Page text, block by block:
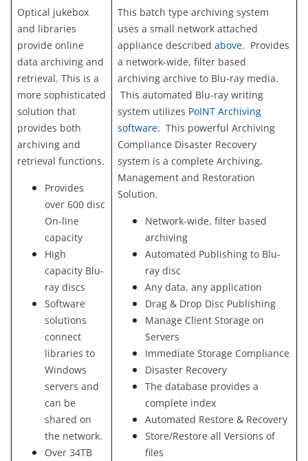
Optical jukebox
and libraries
provide online
data archiving and
retrieval. This is a
more sophisticated
solution that
provides both
archiving and
retrieval functions.
Provides
over 600 disc
On-line
capacity
High
capacity Blu-
ray discs
Software
solutions
connect
libraries to
Windows
servers and
can be
shared on
the network.
Over 34TB
This batch type archiving system
uses a small network attached
appliance described above. Provides
a network-wide, filter based
archiving archive to Blu-ray media.
This automated Blu-ray writing
system utilizes PoINT Archiving
software. This powerful Archiving
Compliance Disaster Recovery
system is a complete Archiving,
Management and Restoration
Solution.
Network-wide, filter based
archiving
Automated Publishing to Blu-
ray disc
Any data, any application
Drag & Drop Disc Publishing
Manage Client Storage on
Servers
Immediate Storage Compliance
Disaster Recovery
The database provides a
complete index
Automated Restore & Recovery
Store/Restore all Versions of
files